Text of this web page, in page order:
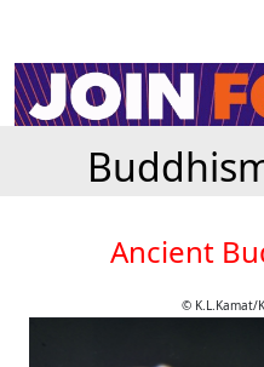
Ancient
© K.L.Kamat/